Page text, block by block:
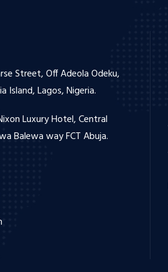
Street, Off Adeola Odeku,
Island, Lagos, Nigeria.
Luxury Hotel, Central
Balewa way FCT Abuja.